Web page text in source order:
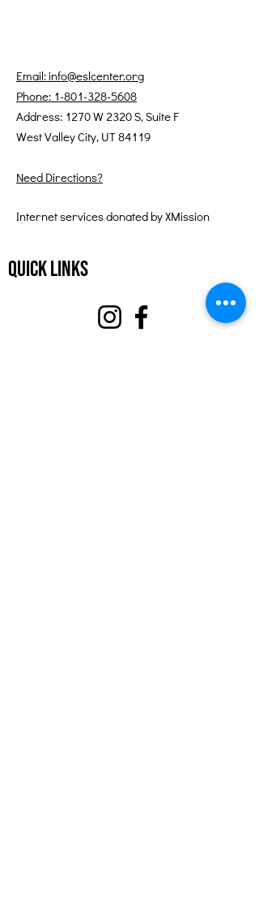
Email: info@eslcenter.org
Phone: 1-801-328-5608
Address: 1270 W 2320 S, Suite F
West Valley City, UT 84119
Need Directions?
Internet services donated by XMission
Quick Links